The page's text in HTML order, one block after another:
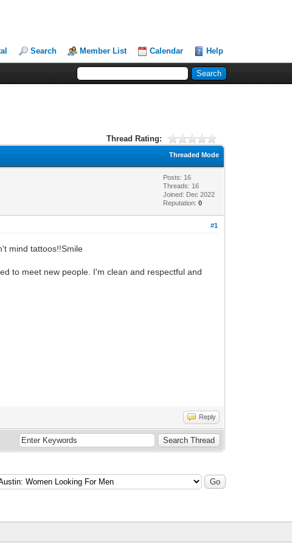
Search Member List Calendar Help
Thread Rating:
Threaded Mode
Posts: 16
Threads: 16
Joined: Dec 2022
Reputation:0
#1
mind tattoos!!Smile
to meet new people. I'm clean and respectful and
Reply